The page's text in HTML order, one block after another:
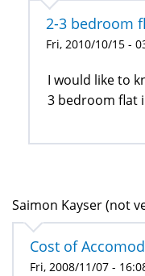
2-3 bedroom
Fri, 2010/10/15 -
I would like to
3 bedroom flat
Saimon Kayser (not
Cost of
Fri, 2008/11/07 -